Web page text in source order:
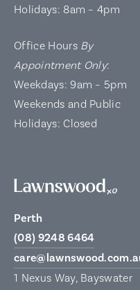
Holidays: 8am – 4pm
Office Hours By
Appointment Only:
Weekdays: 9am – 5pm
Weekends and Public
Holidays: Closed
Perth
(08) 9248 6464
1 Nexus Way, Bayswater